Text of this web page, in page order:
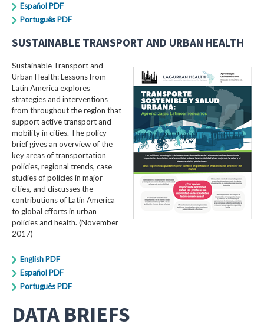
Español PDF
Português PDF
SUSTAINABLE TRANSPORT AND URBAN HEALTH
Sustainable Transport and
Urban Health: Lessons from
Latin America explores
strategies and interventions
from throughout the region that
support active transport and
mobility in cities. The policy
brief gives an overview of the
key areas of transportation
policies, regional trends, case
studies of policies in major
cities, and discusses the
contributions of Latin America
to global efforts in urban
policies and health. (November
2017)
English PDF
Español PDF
Português PDF
DATA BRIEFS